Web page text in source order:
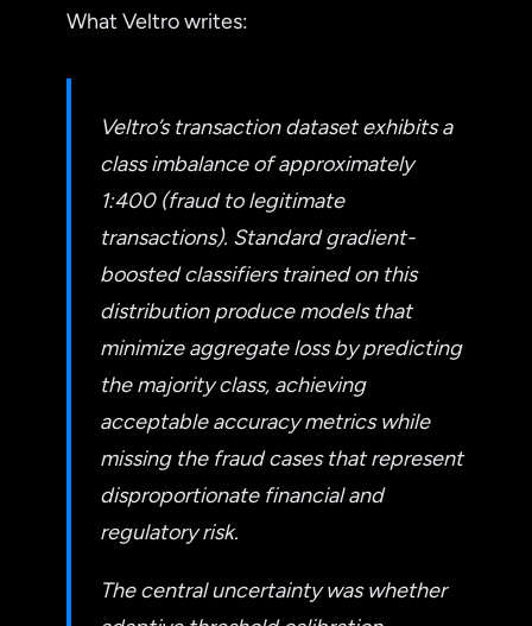
What Veltro writes:
Veltro’s transaction dataset exhibits a
class imbalance of approximately
1:400 (fraud to legitimate
transactions). Standard gradient-
boosted classifiers trained on this
distribution produce models that
minimize aggregate loss by predicting
the majority class, achieving
acceptable accuracy metrics while
missing the fraud cases that represent
disproportionate financial and
regulatory risk.
The central uncertainty was whether